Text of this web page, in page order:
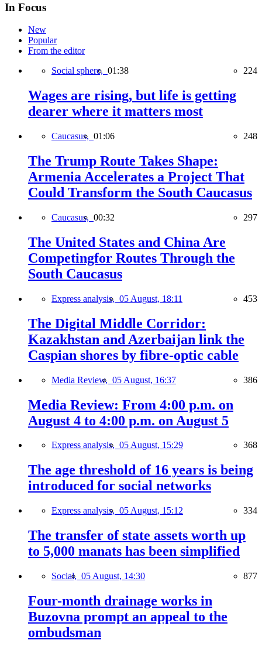
In Focus
New
Popular
From the editor
Social sphere, 01:38 224
Wages are rising, but life is getting
dearer where it matters most
Caucasus, 01:06 248
The Trump Route Takes Shape:
Armenia Accelerates a Project That
Could Transform the South Caucasus
Caucasus, 00:32 297
The United States and China Are
Competingfor Routes Through the
South Caucasus
Express analysis, 05 August, 18:11 453
The Digital Middle Corridor:
Kazakhstan and Azerbaijan link the
Caspian shores by fibre-optic cable
Media Review, 05 August, 16:37 386
Media Review: From 4:00 p.m. on
August 4 to 4:00 p.m. on August 5
Express analysis, 05 August, 15:29 368
The age threshold of 16 years is being
introduced for social networks
Express analysis, 05 August, 15:12 334
The transfer of state assets worth up
to 5,000 manats has been simplified
Social, 05 August, 14:30 877
Four-month drainage works in
Buzovna prompt an appeal to the
ombudsman